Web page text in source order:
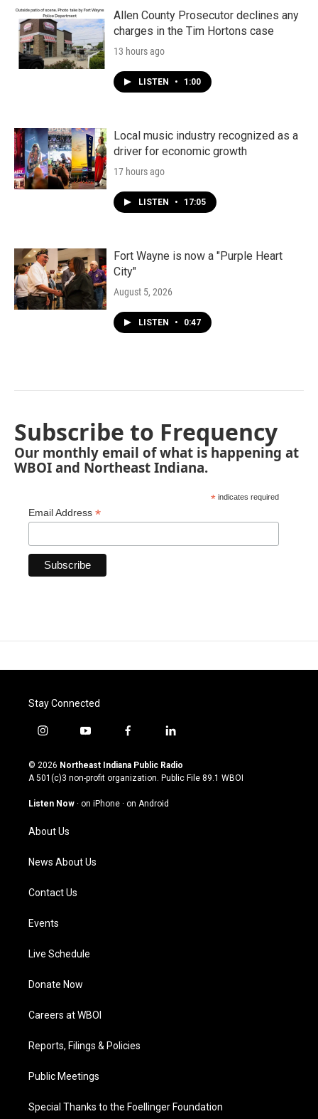
Allen County Prosecutor declines any
charges in the Tim Hortons case
13 hours ago
LISTEN • 1:00
Local music industry recognized as a
driver for economic growth
17 hours ago
LISTEN • 17:05
Fort Wayne is now a "Purple Heart
City"
August 5, 2026
LISTEN • 0:47
Subscribe to Frequency
Our monthly email of what is happening at
WBOI and Northeast Indiana.
* indicates required
Email Address *
Stay Connected
i
s
t
g
a
m
y
u
t
u
b
f
c
e
o
l
n
k
© 2026 Northeast Indiana Public Radio
A 501(c)3 non-profit organization. Public File 89.1 WBOI
Listen Now · on iPhone · on Android
About Us
News About Us
Contact Us
Events
Live Schedule
Donate Now
Careers at WBOI
Reports, Filings & Policies
Public Meetings
Special Thanks to the Foellinger Foundation